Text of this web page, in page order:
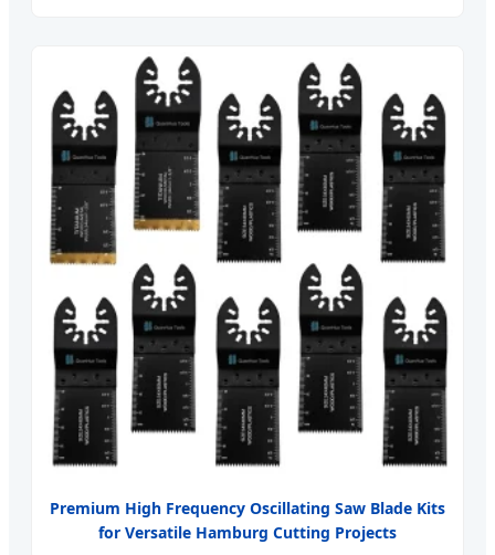
Premium High Frequency Oscillating Saw Blade Kits
for Versatile Hamburg Cutting Projects